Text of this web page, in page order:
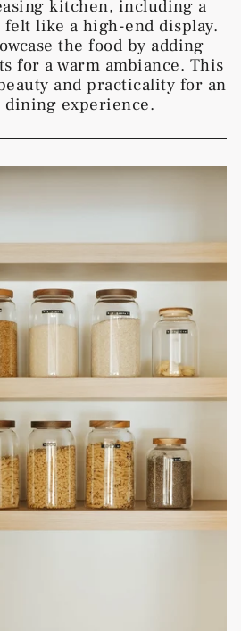
kitchen, including a
like a high-end display.
the food by adding
for a warm ambiance. This
and practicality for an
experience.